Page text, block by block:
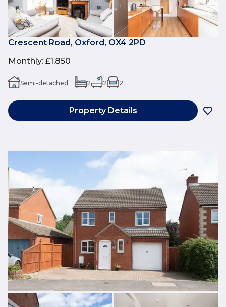
Crescent Road, Oxford, OX4 2PD
Monthly: £1,850
Semi-detached 2 2 2
Property Details